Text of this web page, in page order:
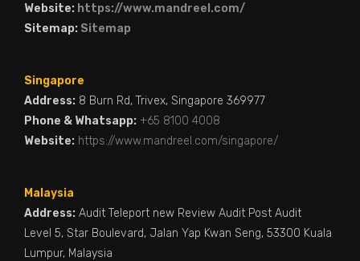
Website: https://www.mandreel.com/
Sitemap: Sitemap
Singapore
Address: 8 Burn Rd, Trivex, Singapore 369977
Phone & Whatsapp: +65 8100 4008
Website: https://www.mandreel.com/singapore/
Malaysia
Address: Audit Teleport new Review Audit Post Audit
Level 5, Star Boulevard, Jalan Yap Kwan Seng, 53300 Kuala
Lumpur, Malaysia